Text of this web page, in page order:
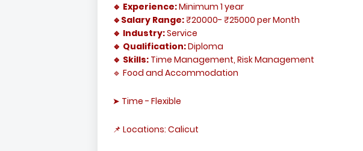
🔹 Experience:Minimum 1 year
🔹Salary Range:₹20000- ₹25000 per Month
🔹 Industry:Service
🔹 Qualification:Diploma
🔹 Skills: Time Management, Risk Management
🔹 Food and Accommodation
➤ Time - Flexible
📌 Locations: Calicut